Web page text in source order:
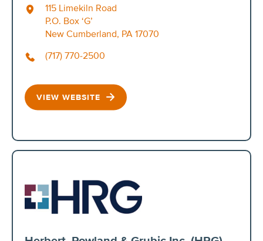
115 Limekiln Road
P.O. Box ‘G’
New Cumberland, PA 17070
(717) 770-2500
VIEW WEBSITE